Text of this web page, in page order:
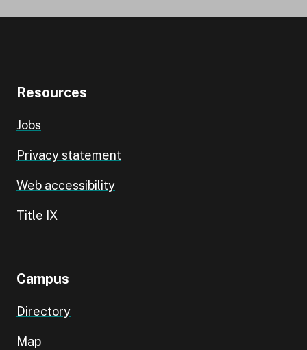
Resources
Jobs
Privacy statement
Web accessibility
Title IX
Campus
Directory
Map